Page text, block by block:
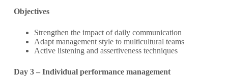
Objectives
Strengthen the impact of daily communication
Adapt management style to multicultural teams
Active listening and assertiveness techniques
Day 3 – Individual performance management